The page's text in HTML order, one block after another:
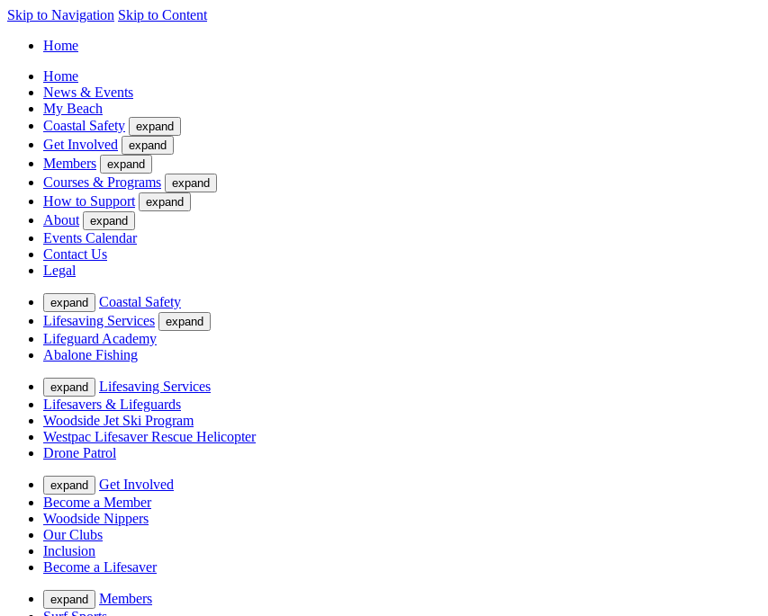
Skip to Navigation Skip to Content
Home
Home
News & Events
My Beach
Coastal Safety
expand
Get Involved expand
Members expand
Courses & Programs expand
How to Support expand
About expand
Events Calendar
Contact Us
Legal
expand
Coastal Safety
Lifesaving Services
expand
Lifeguard Academy
Abalone Fishing
expand
Lifesaving Services
Lifesavers & Lifeguards
Woodside Jet Ski Program
Westpac Lifesaver Rescue Helicopter
Drone Patrol
expand
Get Involved
Become a Member
Woodside Nippers
Our Clubs
Inclusion
Become a Lifesaver
expand
Members